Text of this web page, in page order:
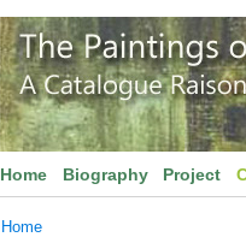
Home Biography Project
Home